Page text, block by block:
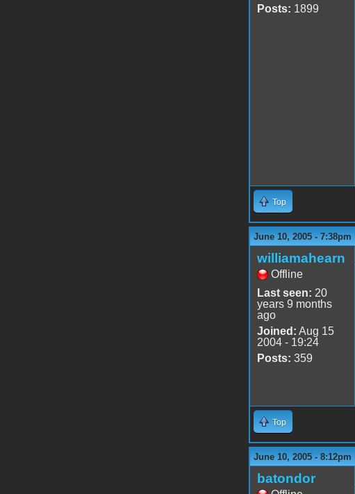
Posts: 1899
Top
June 10, 2005 - 7:38pm
williamahearn
Offline
Last seen: 20
years 9 months
ago
Joined: Aug 15
2004 - 19:24
Posts: 359
Top
June 10, 2005 - 8:12pm
batondor